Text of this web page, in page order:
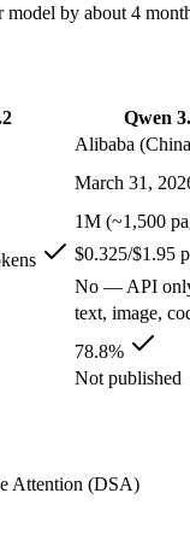
No — API only
Sparse Attention
into tool calls
(AIME 2025 93.1,
Qwen 3.6 Plus —
3.6 Plus —
holds about
At $0.28/$0.42 per
Plus — Its 1M
volume:
needs:DeepSeek
science
by about 4
Qwen
Alibaba
March 31,
1M (~1,500
$0.325/$1.95
No — API
text, image,
78.8%
Not published
Attention (DSA)